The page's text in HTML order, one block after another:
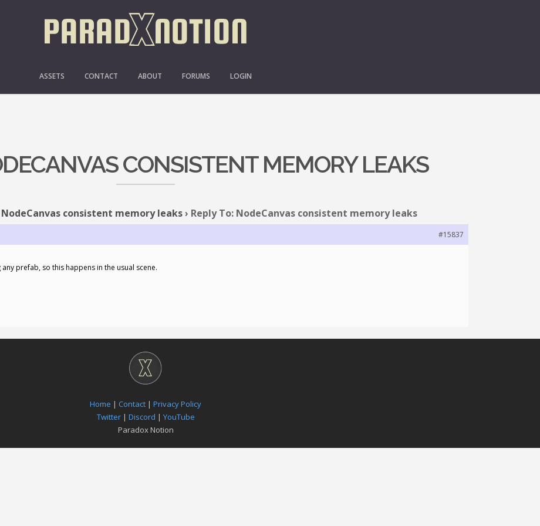
ASSETS CONTACT ABOUT FORUMS LOGIN
CONSISTENT MEMORY LEAKS
NodeCanvas consistent memory leaks› Reply To: NodeCanvas consistent memory leaks
#15837
prefab, so this happens in the usual scene.
Home | Contact | Privacy Policy
Twitter| Discord | YouTube
Paradox Notion